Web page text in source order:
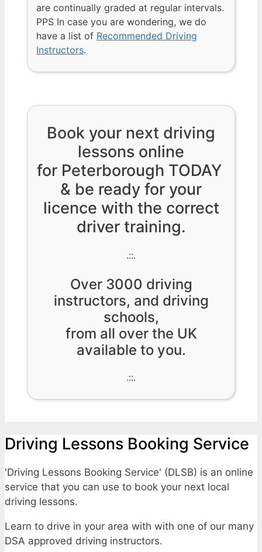
are continually graded at regular intervals.
PPS In case you are wondering, we do
have a list of Recommended Driving
Instructors.
Book your next driving
lessons online
for Peterborough TODAY
& be ready for your
licence with the correct
driver training.
.::.
Over 3000 driving
instructors, and driving
schools,
from all over the UK
available to you.
.::.
Driving Lessons Booking Service
'Driving Lessons Booking Service' (DLSB) is an online
service that you can use to book your next local
driving lessons.
Learn to drive in your area with with one of our many
DSA approved driving instructors.